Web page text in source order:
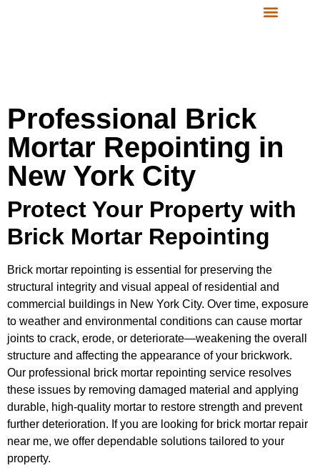
Professional Brick
Mortar Repointing in
New York City
Protect Your Property with
Brick Mortar Repointing
Brick mortar repointing is essential for preserving the
structural integrity and visual appeal of residential and
commercial buildings in New York City. Over time, exposure
to weather and environmental conditions can cause mortar
joints to crack, erode, or deteriorate—weakening the overall
structure and affecting the appearance of your brickwork.
Our professional brick mortar repointing service resolves
these issues by removing damaged material and applying
durable, high-quality mortar to restore strength and prevent
further deterioration. If you are looking for brick mortar repair
near me, we offer dependable solutions tailored to your
property.